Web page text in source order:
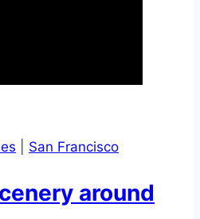
San Francisco
around